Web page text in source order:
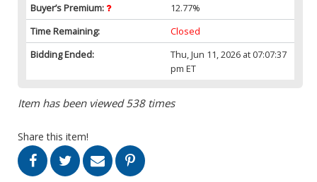
Buyer’s Premium:
12.77%
Time Remaining:
Closed
Bidding Ended:
Thu, Jun 11, 2026 at 07:07:37
pm ET
Item has been viewed 538 times
Share this item!